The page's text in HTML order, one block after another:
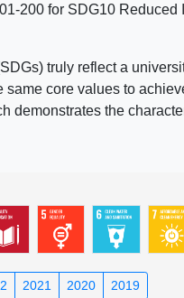
200 for SDG10
truly reflect a
core values to
demonstrates the
2021 2020 2019